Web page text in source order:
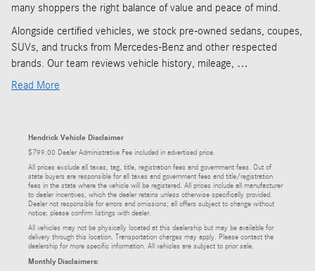
many shoppers the right balance of value and peace of mind.
Alongside certified vehicles, we stock pre-owned sedans, coupes,
SUVs, and trucks from Mercedes-Benz and other respected
brands. Our team reviews vehicle history, mileage, …
Read More
Hendrick Vehicle Disclaimer
$799.00 Dealer Administrative Fee included in advertised price.
All prices exclude all taxes, tag, title, registration fees and government fees. Out of
state buyers are responsible for all taxes and government fees and title/registration
fees in the state where the vehicle will be registered. All prices include all manufacturer
to dealer incentives, which the dealer retains unless otherwise specifically provided.
Dealer not responsible for errors and omissions; all offers subject to change without
notice; please confirm listings with dealer.
All vehicles may not be physically located at this dealership but may be available for
delivery through this location. Transportation charges may apply. Please contact the
dealership for more specific information. All vehicles are subject to prior sale.
Monthly Disclaimers: